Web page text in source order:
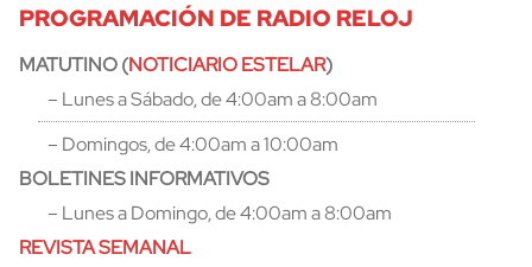
PROGRAMACIÓN DE RADIO RELOJ
MATUTINO (NOTICIARIO ESTELAR)
– Lunes a Sábado, de 4:00am a 8:00am
– Domingos, de 4:00am a 10:00am
BOLETINES INFORMATIVOS
– Lunes a Domingo, de 4:00am a 8:00am
REVISTA SEMANAL